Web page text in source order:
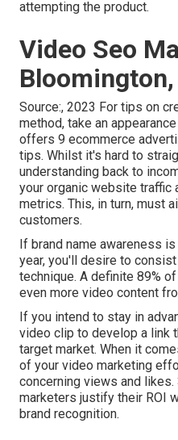
attempting the product.
Video Seo
Bloomington,
Source:, 2023 For tips on
method, take an
offers 9 ecommerce
tips. Whilst it's hard to
understanding back to
your organic website traffic
metrics. This, in turn, must
customers.
If brand name awareness
year, you'll desire to
technique. A definite 89%
even more video content
If you intend to stay in
video clip to develop a link
target market. When it
of your video marketing
concerning views and
marketers justify their ROI
brand recognition.